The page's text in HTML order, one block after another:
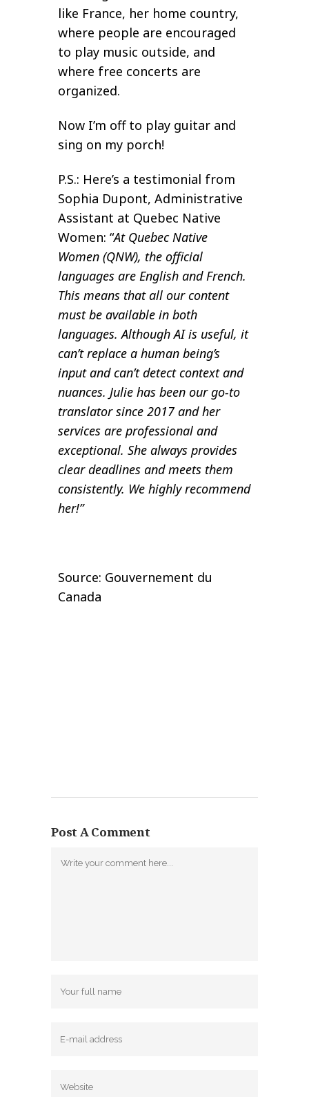
like France, her home country,
where people are encouraged
to play music outside, and
where free concerts are
organized.
Now I’m off to play guitar and
sing on my porch!
P.S.: Here’s a testimonial from
Sophia Dupont, Administrative
Assistant at Quebec Native
Women: “At Quebec Native
Women (QNW), the official
languages are English and French.
This means that all our content
must be available in both
languages. Although AI is useful, it
can’t replace a human being’s
input and can’t detect context and
nuances. Julie has been our go-to
translator since 2017 and her
services are professional and
exceptional. She always provides
clear deadlines and meets them
consistently. We highly recommend
her!”
Source: Gouvernement du
Canada
Post A Comment